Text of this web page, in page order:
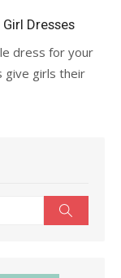
Dresses
dress for your
give girls their